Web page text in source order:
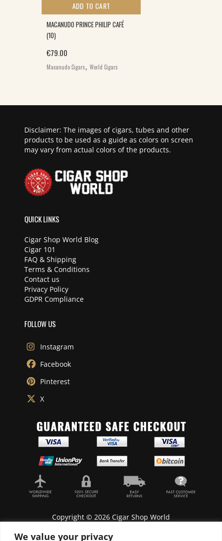
We value your privacy
ADD TO CART
MACANUDO PRINCE PHILIP CAFÉ
(10)
€79.00
Macanudo Cigars, World Cigars
Disclaimer: The images of cigars, tubes and other
products to be used as a guide as colors on screen
may vary from actual colors of the products.
QUICK LINKS
Cigar Shop World Blog
Cigar 101
FAQ & Shipping
Terms & Conditions
Contact us
Privacy Policy
GDPR Compliance
FOLLOW US
Instagram
Facebook
Pinterest
X
Copyright © 2026 Cigar Shop World